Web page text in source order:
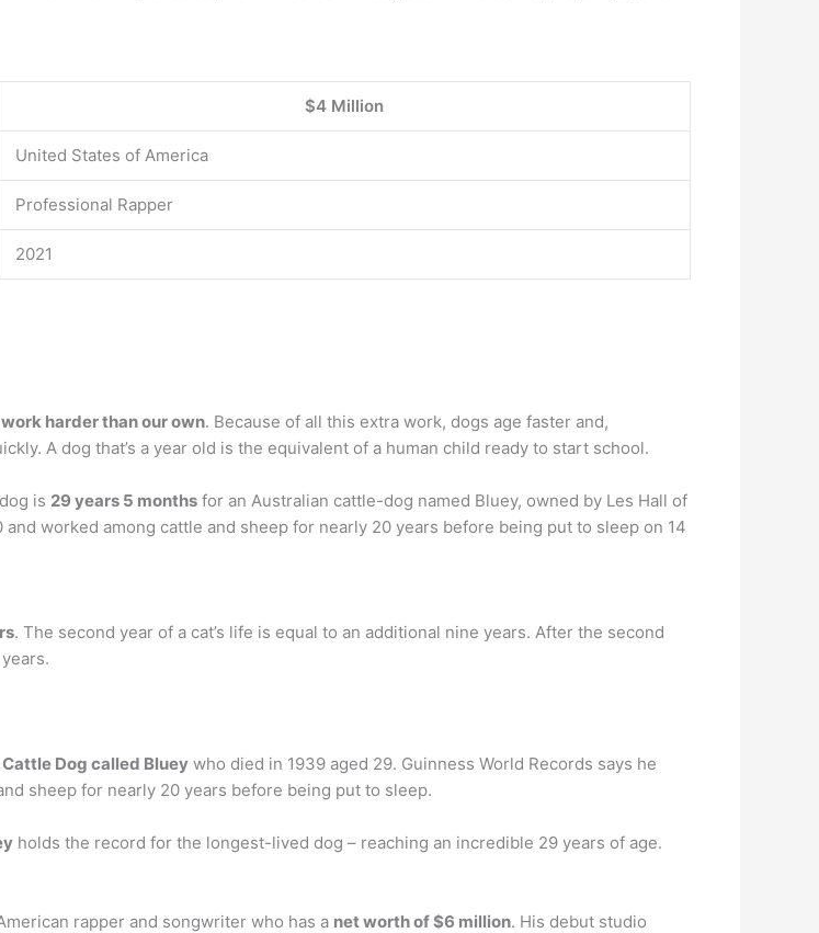
$4 Million
United States of America
Professional Rapper
2021
harder than our own. Because of all this extra work, dogs age faster and,
A dog that’s a year old is the equivalent of a human child ready to start school.
is 29 years 5 months for an Australian cattle-dog named Bluey, owned by Les Hall of
worked among cattle and sheep for nearly 20 years before being put to sleep on 14
. The second year of a cat’s life is equal to an additional nine years. After the second
Dog called Bluey who died in 1939 aged 29. Guinness World Records says he
sheep for nearly 20 years before being put to sleep.
holds the record for the longest-lived dog – reaching an incredible 29 years of age.
rapper and songwriter who has a net worth of $6 million. His debut studio